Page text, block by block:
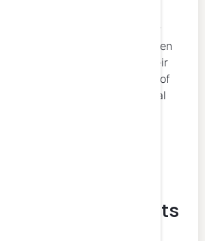
uses the calendar year for
complete CPD between
31 and then make their
of compliance by March 31 of
as part of the annual renewal
Professional
Requirements